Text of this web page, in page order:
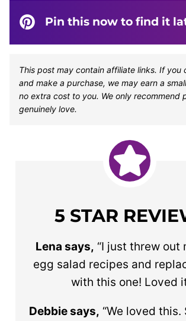
Pin this now to find it
This post may contain affiliate links. If you
and make a purchase, we may earn a
no extra cost to you. We only recommend
genuinely love.
5 STAR
Lena says, “I just threw out
egg salad recipes and
with this one! Loved
Debbie says, “We loved this.